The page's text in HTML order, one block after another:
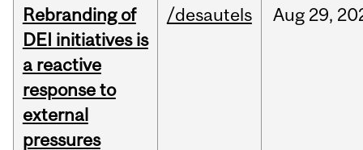
Rebranding of
DEI initiatives is
a reactive
response to
external
pressures
/desautels Aug 29,